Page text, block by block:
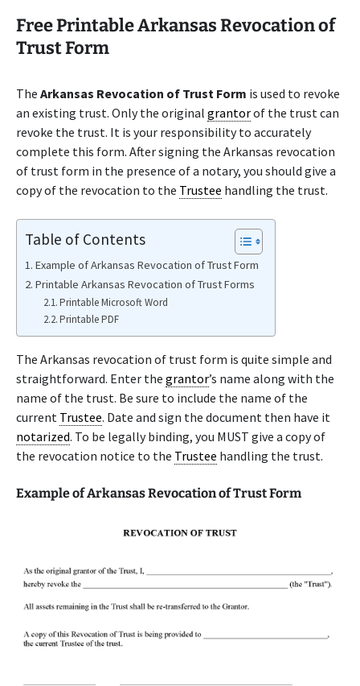
Free Printable Arkansas Revocation of
Trust Form
The Arkansas Revocation of Trust Form is used to revoke
an existing trust. Only the original grantorof the trust can
revoke the trust. It is your responsibility to accurately
complete this form. After signing the Arkansas revocation
of trust form in the presence of a notary, you should give a
copy of the revocation to the Trustee handling the trust.
Table of Contents
Example of Arkansas Revocation of Trust Form
Printable Arkansas Revocation of Trust Forms
Printable Microsoft Word
Printable PDF
The Arkansas revocation of trust form is quite simple and
straightforward. Enter the grantor’s name along with the
name of the trust. Be sure to include the name of the
current Trustee. Date and sign the document then have it
notarized. To be legally binding, you MUST give a copy of
the revocation notice to the Trustee handling the trust.
Example of Arkansas Revocation of Trust Form